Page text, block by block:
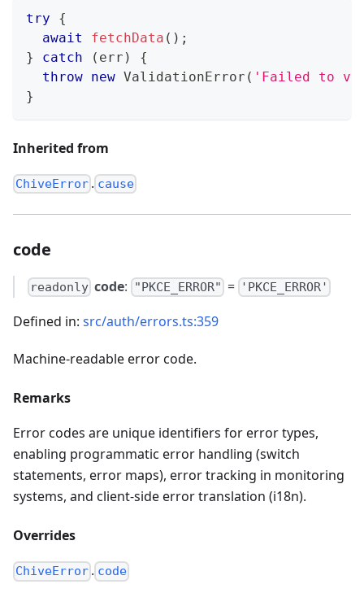
try
{
await
fetchData ( ) ;
}
catch ( err )
{
throw new ValidationError ( 'Failed to
}
Inherited from
ChiveError . cause
code
readonly code: "PKCE_ERROR" = 'PKCE_ERROR'
Defined in: src/auth/errors.ts:359
Machine-readable error code.
Remarks
Error codes are unique identifiers for error types,
enabling programmatic error handling (switch
statements, error maps), error tracking in monitoring
systems, and client-side error translation (i18n).
Overrides
ChiveError . code